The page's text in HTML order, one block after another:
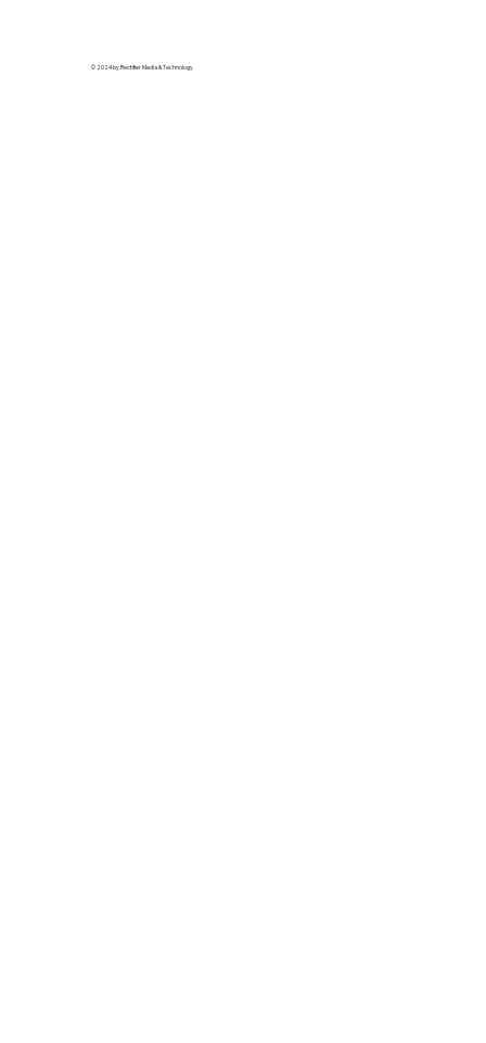
Elegance
© 2024 by Rectifier Media & Technology